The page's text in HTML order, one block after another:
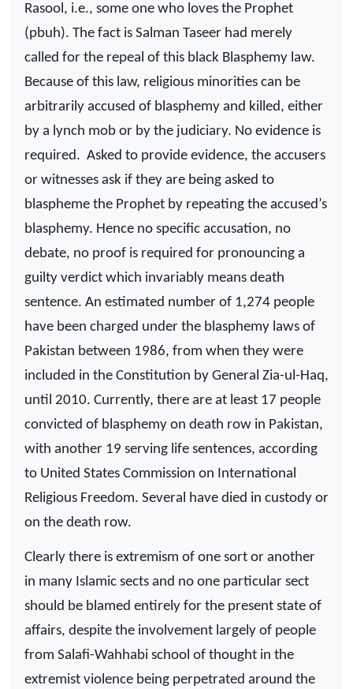
Rasool, i.e., some one who loves the Prophet
(pbuh). The fact is Salman Taseer had merely
called for the repeal of this black Blasphemy law.
Because of this law, religious minorities can be
arbitrarily accused of blasphemy and killed, either
by a lynch mob or by the judiciary. No evidence is
required. Asked to provide evidence, the accusers
or witnesses ask if they are being asked to
blaspheme the Prophet by repeating the accused’s
blasphemy. Hence no specific accusation, no
debate, no proof is required for pronouncing a
guilty verdict which invariably means death
sentence. An estimated number of 1,274 people
have been charged under the blasphemy laws of
Pakistan between 1986, from when they were
included in the Constitution by General Zia-ul-Haq,
until 2010. Currently, there are at least 17 people
convicted of blasphemy on death row in Pakistan,
with another 19 serving life sentences, according
to United States Commission on International
Religious Freedom. Several have died in custody or
on the death row.
Clearly there is extremism of one sort or another
in many Islamic sects and no one particular sect
should be blamed entirely for the present state of
affairs, despite the involvement largely of people
from Salafi-Wahhabi school of thought in the
extremist violence being perpetrated around the